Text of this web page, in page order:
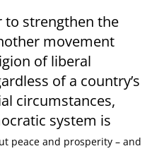
to strengthen the
movement
of liberal
of a country’s
circumstances,
system is
peace and prosperity – and